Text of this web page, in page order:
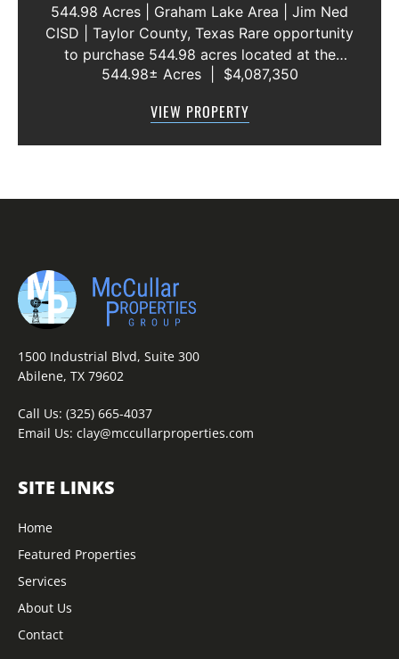
544.98 Acres | Graham Lake Area | Jim Ned
CISD | Taylor County, Texas Rare opportunity
to purchase 544.98 acres located at the
intersection of County Road 207 and County
across the road from Graham Lake an...
544.98± Acres $4,087,350
VIEW PROPERTY
1500 Industrial Blvd, Suite 300
Abilene, TX 79602
Call Us: (325) 665-4037
Email Us: clay@mccullarproperties.com
SITE LINKS
Home
Featured Properties
Services
About Us
Contact